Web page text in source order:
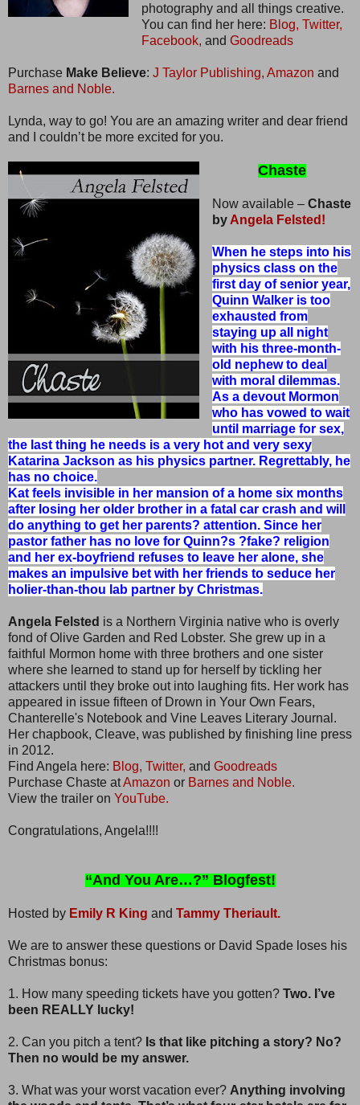
photography and all things creative.
You can find her here: Blog, Twitter,
Facebook, and Goodreads
Purchase Make Believe: J Taylor Publishing, Amazon and
Barnes and Noble.
Lynda, way to go! You are an amazing writer and dear friend
and I couldn’t be more excited for you.
Chaste
Now available –Chaste
by Angela Felsted!
When he steps into his
physics class on the
first day of senior year,
Quinn Walker is too
exhausted from
staying up all night
with his three-month-
old nephew to deal
with moral dilemmas.
As a devout Mormon
who has vowed to wait
until marriage for sex,
the last thing he needs is a very hot and very sexy
Katarina Jackson as his physics partner. Regrettably, he
has no choice.
Kat feels invisible in her mansion of a home six months
after losing her older brother in a fatal car crash and will
do anything to get her parents? attention. Since her
pastor father has no love for Quinn?s ?fake? religion
and her ex-boyfriend refuses to leave her alone, she
makes an impulsive bet with her friends to seduce her
holier-than-thou lab partner by Christmas.
Angela Felsted is a Northern Virginia native who is overly
fond of Olive Garden and Red Lobster. She grew up in a
faithful Mormon home with three brothers and one sister
where she learned to stand up for herself by tickling her
attackers until they broke out into laughing fits. Her work has
appeared in issue fifteen of Drown in Your Own Fears,
Chanterelle's Notebook and Vine Leaves Literary Journal.
Her chapbook, Cleave, was published by finishing line press
in 2012.
Find Angela here: Blog, Twitter, and Goodreads
Purchase Chaste atAmazon or Barnes and Noble.
View the trailer on YouTube.
Congratulations, Angela!!!!
“And You Are…?” Blogfest!
Hosted by Emily R King and Tammy Theriault.
We are to answer these questions or David Spade loses his
Christmas bonus:
1. How many speeding tickets have you gotten? Two. I’ve
been REALLY lucky!
2. Can you pitch a tent? Is that like pitching a story? No?
Then no would be my answer.
3. What was your worst vacation ever? Anything involving